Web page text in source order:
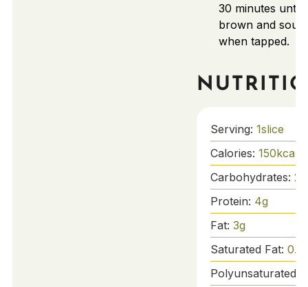
30 minutes until
brown and
when tapped.
Serving: 1slice
Calories: 150kcal
Carbohydrates: 28
Protein: 4g
Fat: 3g
Saturated Fat: 0.5
Polyunsaturated